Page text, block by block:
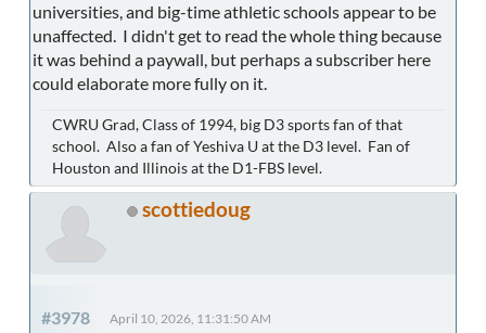
universities, and big-time athletic schools appear to be
unaffected. I didn't get to read the whole thing because
it was behind a paywall, but perhaps a subscriber here
could elaborate more fully on it.
CWRU Grad, Class of 1994, big D3 sports fan of that
school. Also a fan of Yeshiva U at the D3 level. Fan of
Houston and Illinois at the D1-FBS level.
scottiedoug
#3978 April 10, 2026, 11:31:50 AM